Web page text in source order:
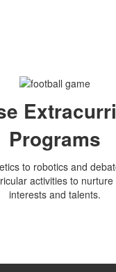
Programs
to robotics and
activities to
interests and talents.